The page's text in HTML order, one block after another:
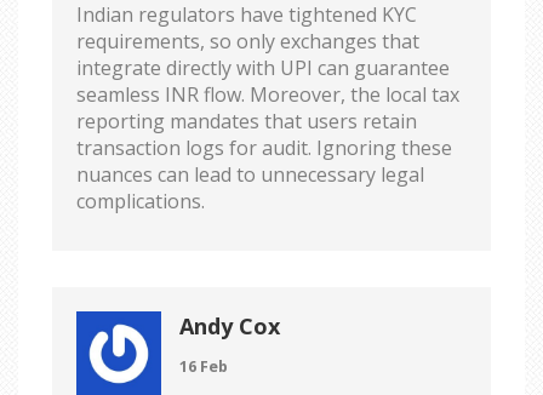
Indian regulators have tightened KYC
requirements, so only exchanges that
integrate directly with UPI can guarantee
seamless INR flow. Moreover, the local tax
reporting mandates that users retain
transaction logs for audit. Ignoring these
nuances can lead to unnecessary legal
complications.
Andy Cox
16 Feb